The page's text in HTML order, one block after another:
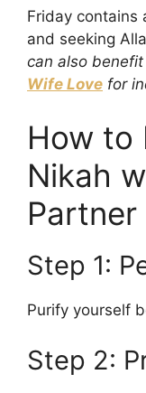
Friday contains
and seeking
can also
Wife Love for
How to
Nikah
Partner
Step 1:
Purify yourself
Step 2: